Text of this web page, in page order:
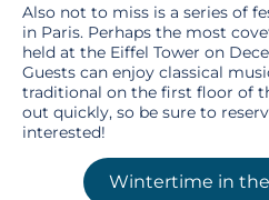
Also not to miss is a series of
in Paris. Perhaps the most
held at the Eiffel Tower on
Guests can enjoy classical
traditional on the first floor of
out quickly, so be sure to
interested!
Wintertime in